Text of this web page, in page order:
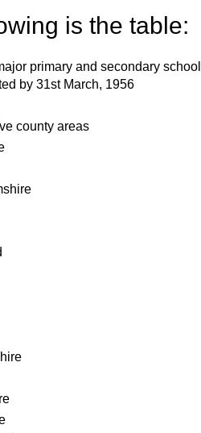
is the table:
primary and secondary
by 31st March, 1956
county areas